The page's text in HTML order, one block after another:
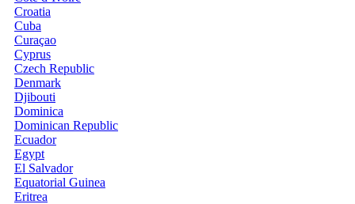
Croatia
Cuba
Curaçao
Cyprus
Czech Republic
Denmark
Djibouti
Dominica
Dominican Republic
Ecuador
Egypt
El Salvador
Equatorial Guinea
Eritrea